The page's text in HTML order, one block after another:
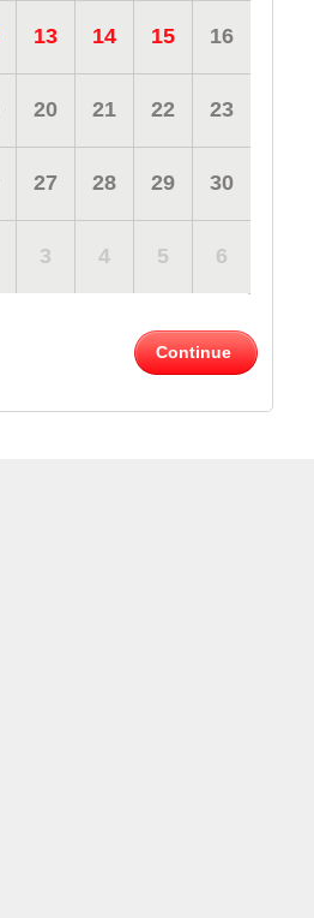
13 14 15 16
20 21 22 23
27 28 29 30
3 4 5 6
Continue